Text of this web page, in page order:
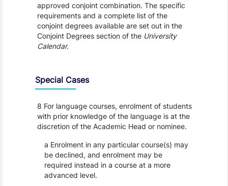
approved conjoint combination. The specific
requirements and a complete list of the
conjoint degrees available are set out in the
Conjoint Degrees section of the University
Calendar.
Special Cases
8 For language courses, enrolment of students
with prior knowledge of the language is at the
discretion of the Academic Head or nominee.
a Enrolment in any particular course(s) may
be declined, and enrolment may be
required instead in a course at a more
advanced level.